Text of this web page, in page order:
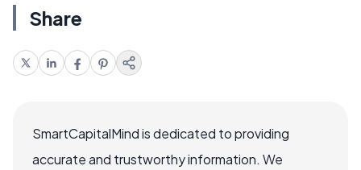
Share
SmartCapitalMind is dedicated to providing
accurate and trustworthy information. We